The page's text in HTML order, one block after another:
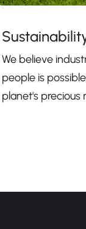
We believe
people is
planet's precious